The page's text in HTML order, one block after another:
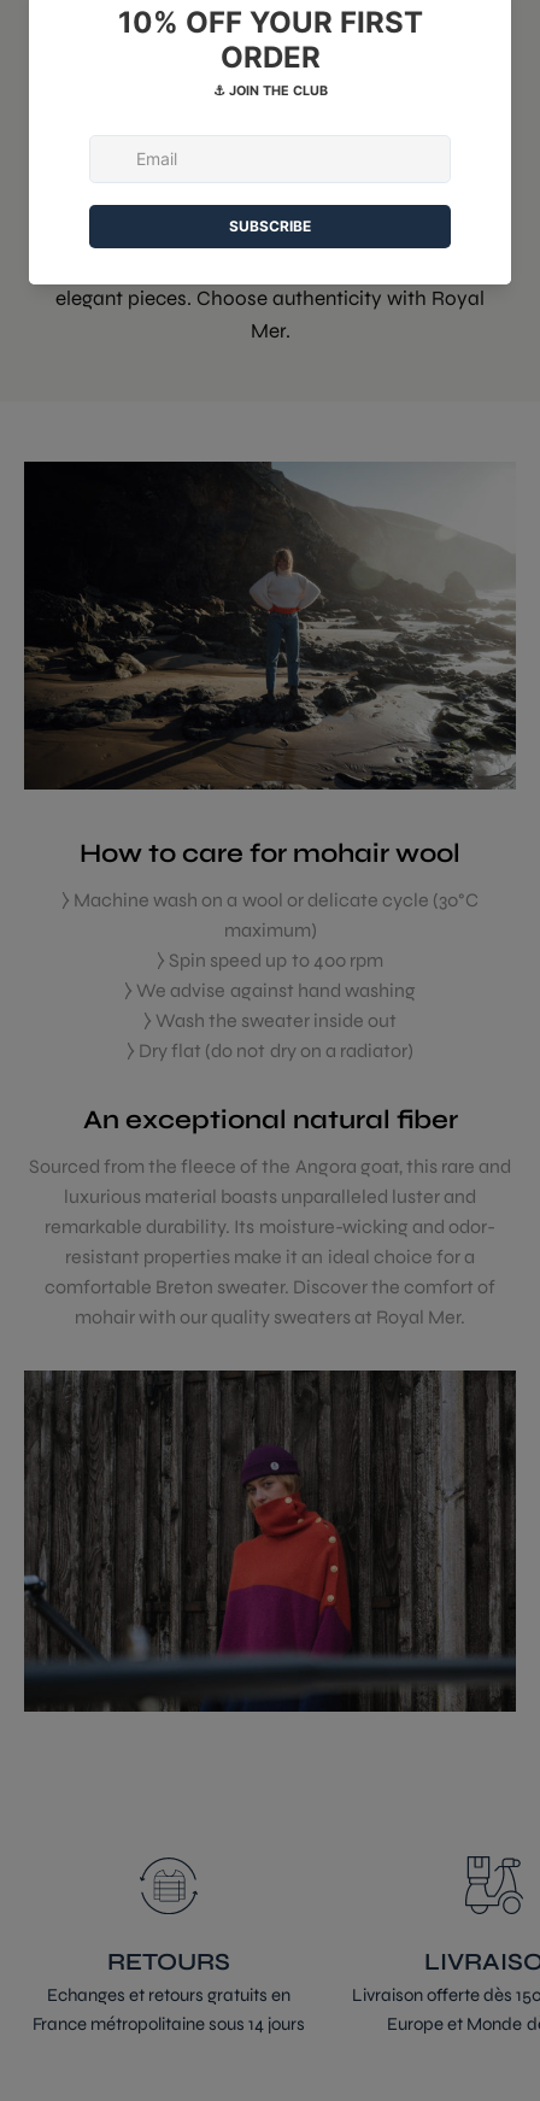
haute qualité
Since 1946, our workshop has perpetuated the
tradition of marine knitwear. A unique expertise
passed down from generation to generation.
Discover our artisanal heritage and
contemporary collections. Creativity and
elegant pieces. Choose authenticity with Royal
Mer.
An exceptional natural fiber
Sourced from the fleece of the Angora goat, this rare and
luxurious material boasts unparalleled luster and
remarkable durability. Its moisture-wicking and odor-
resistant properties make it an ideal choice for a
comfortable Breton sweater. Discover the comfort of
mohair with our quality sweaters at Royal Mer.
How to care for mohair wool
⧽ Machine wash on a wool or delicate cycle (30°C
maximum)
⧽ Spin speed up to 400 rpm
⧽ We advise against hand washing
⧽ Wash the sweater inside out
⧽ Dry flat (do not dry on a radiator)
RETOURS
Echanges et retours gratuits en
France métropolitaine sous 14 jours
Livraison offerte dès
Europe et Monde